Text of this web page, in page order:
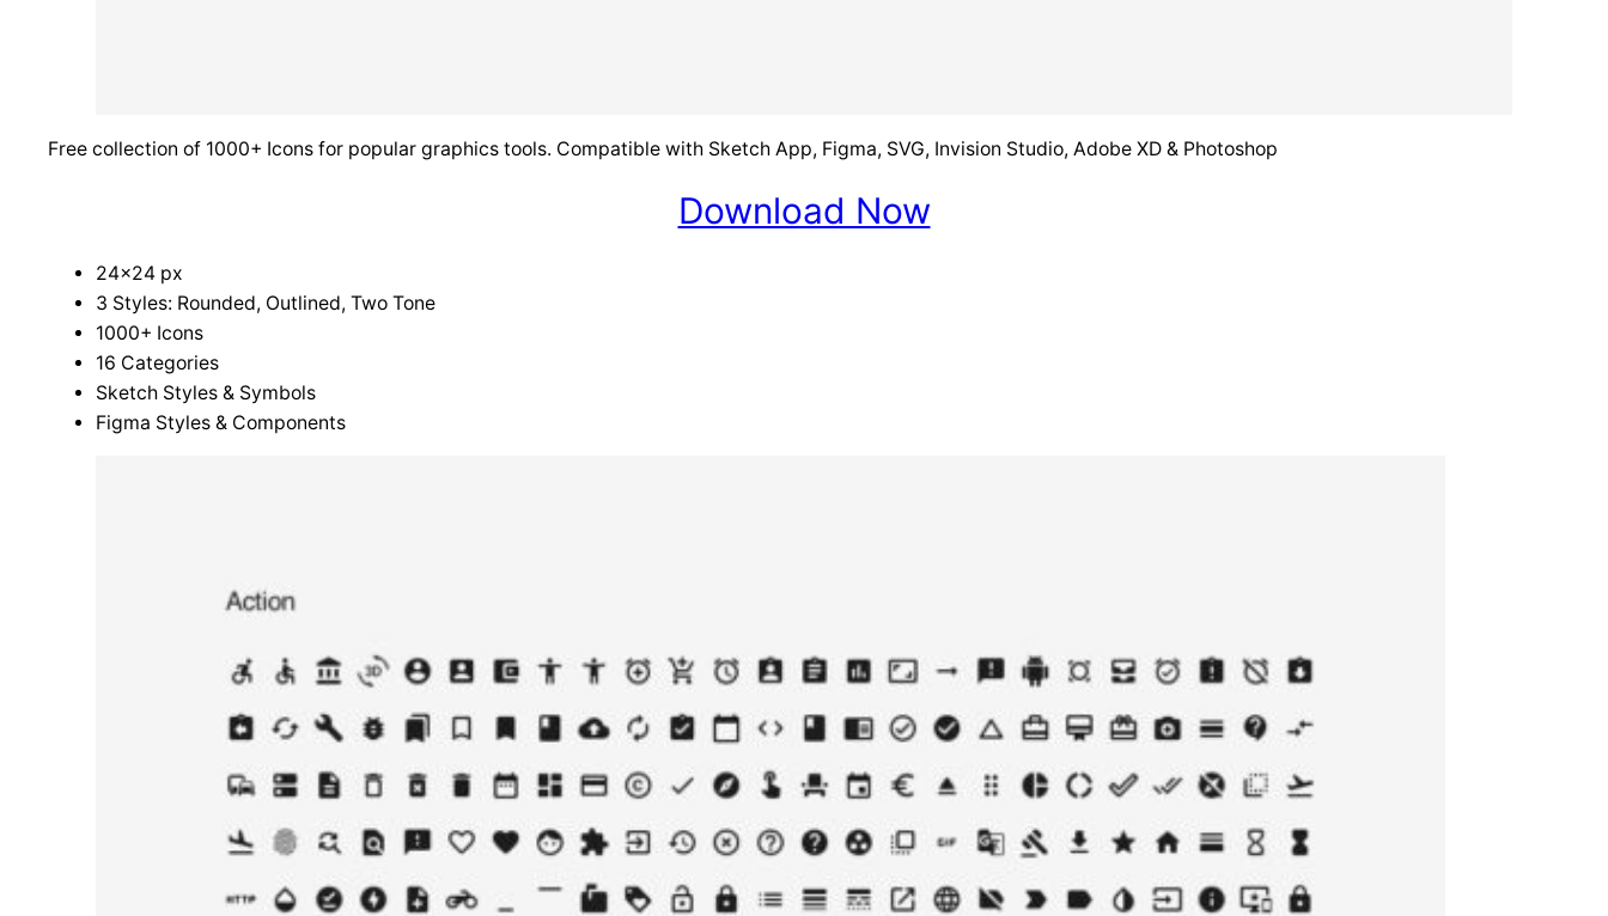
Free collection of 1000+ Icons for popular graphics tools. Compatible with Sketch App, Figma, SVG, Invision Studio, Adobe XD & Photoshop
Download Now
24×24 px
3 Styles: Rounded, Outlined, Two Tone
1000+ Icons
16 Categories
Sketch Styles & Symbols
Figma Styles & Components